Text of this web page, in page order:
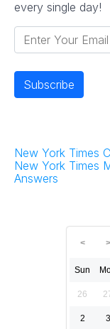
every single day!
New York Times
New York Times
Answers
Sun
26
2 3